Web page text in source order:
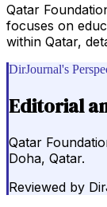
Qatar
focuses on
within Qatar,
DirJournal's
Editorial
Qatar
Doha, Qatar.
Reviewed by